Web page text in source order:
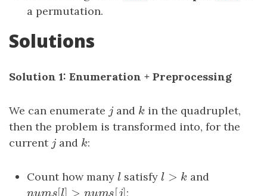
a permutation.
Solutions
Solution 1: Enumeration + Preprocessing
We can enumerate j
j and k
kin the quadruplet,
then the problem is transformed into, for the
current j
j and k
k:
Count how many l
l satisfyl > k
l >k and
[ ] > ;